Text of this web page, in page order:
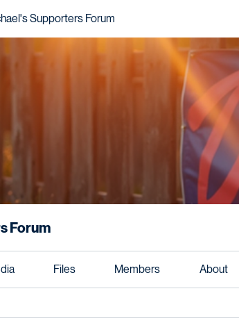
Supporters Forum
Forum
Files Members About